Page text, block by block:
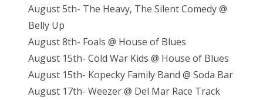
August 5th- The Heavy, The Silent Comedy @
Belly Up
August 8th- Foals @ House of Blues
August 15th- Cold War Kids @ House of Blues
August 15th- Kopecky Family Band @ Soda Bar
August 17th- Weezer @ Del Mar Race Track